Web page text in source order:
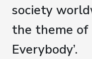
society
the theme of
Everybody’.